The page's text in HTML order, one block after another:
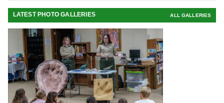
LATEST PHOTO GALLERIES ALL GALLERIES